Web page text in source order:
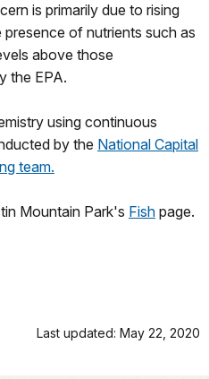
is primarily due to rising
of nutrients such as
above those
the EPA.
using continuous
by the National Capital
team.
Mountain Park's Fish page.
Last updated: May 22, 2020